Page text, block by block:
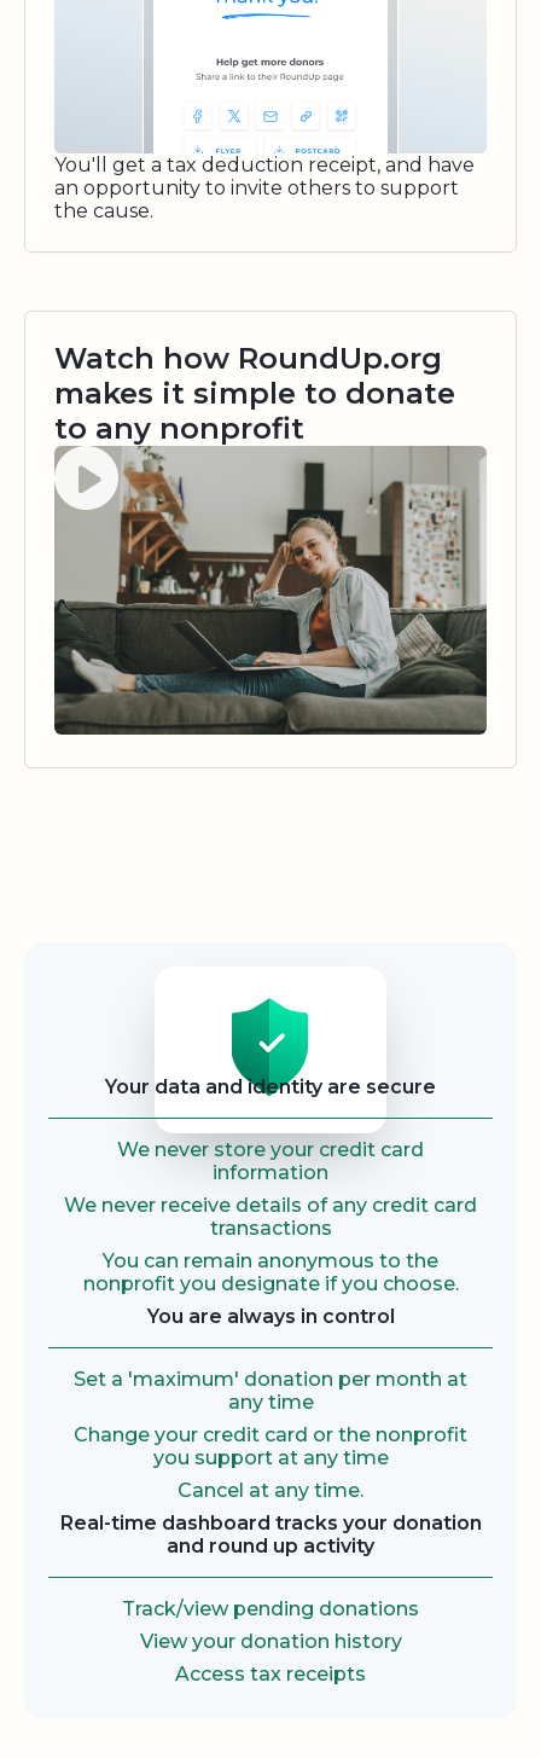
You'll get a tax deduction receipt, and have
an opportunity to invite others to support
the cause.
Watch how RoundUp.org
makes it simple to donate
to any nonprofit
Watch video
Your data and identity are secure
We never store your credit card
information
We never receive details of any credit card
transactions
You can remain anonymous to the
nonprofit you designate if you choose.
You are always in control
Set a 'maximum' donation per month at
any time
Change your credit card or the nonprofit
you support at any time
Cancel at any time.
Real-time dashboard tracks your donation
and round up activity
Track/view pending donations
View your donation history
Access tax receipts